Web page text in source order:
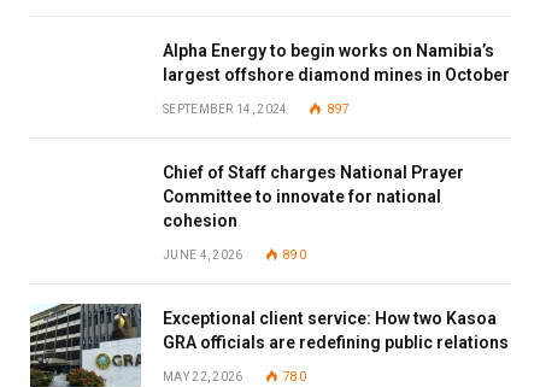
Alpha Energy to begin works on Namibia’s
largest offshore diamond mines in October
SEPTEMBER 14, 2024 897
Chief of Staff charges National Prayer
Committee to innovate for national
cohesion
JUNE 4, 2026 890
Exceptional client service: How two Kasoa
GRA officials are redefining public relations
MAY 22, 2026 780